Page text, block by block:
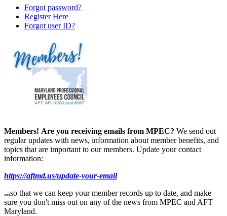
Forgot password?
Register Here
Forgot user ID?
Members! Are you receiving emails from MPEC? We send out
regular updates with news, information about member benefits, and
topics that are important to our members. Update your contact
information:
https://aftmd.us/update-your-email
...so that we can keep your member records up to date, and make
sure you don't miss out on any of the news from MPEC and AFT
Maryland.